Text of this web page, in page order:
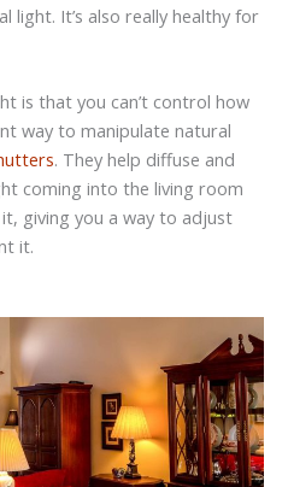
light. It’s also really healthy for
is that you can’t control how
way to manipulate natural
. They help diffuse and
coming into the living room
giving you a way to adjust
it.